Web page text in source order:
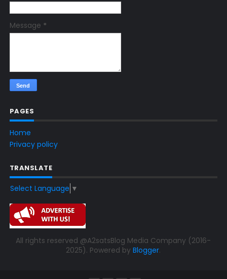
Message *
PAGES
Home
Privacy policy
TRANSLATE
Select Language ▼
All rights reserved @A2satsBlog Media Company (2016-
2025). Powered byBlogger.